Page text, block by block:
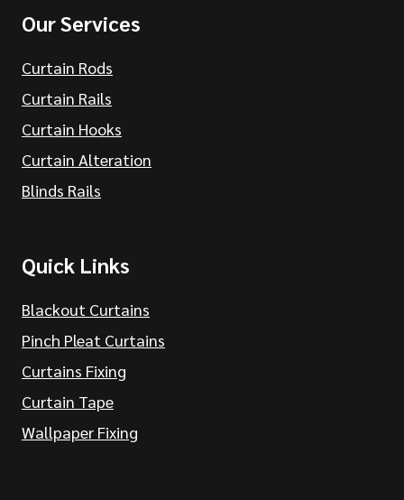
Our Services
Curtain Rods
Curtain Rails
Curtain Hooks
Curtain Alteration
Blinds Rails
Quick Links
Blackout Curtains
Pinch Pleat Curtains
Curtains Fixing
Curtain Tape
Wallpaper Fixing